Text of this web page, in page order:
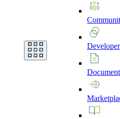
Developer